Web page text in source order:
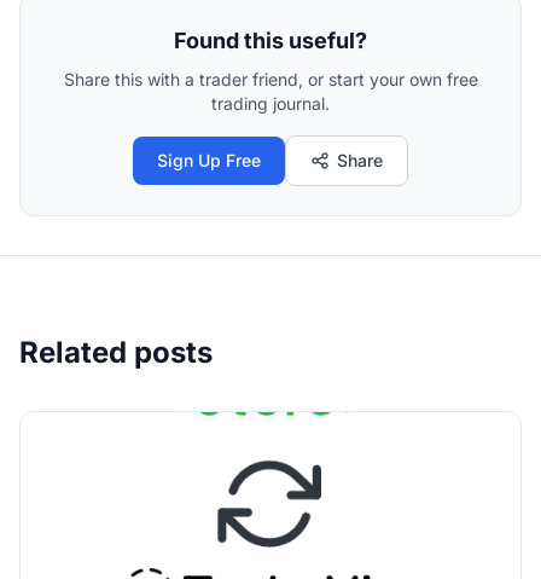
Found this useful?
Share this with a trader friend, or start your own free
trading journal.
Sign Up Free Share
Related posts